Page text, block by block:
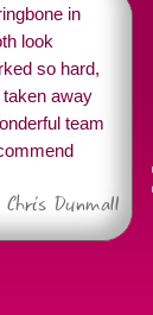
in
look
so hard,
away
team
Chris Dunmall